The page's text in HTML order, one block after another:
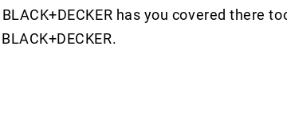
has you covered there